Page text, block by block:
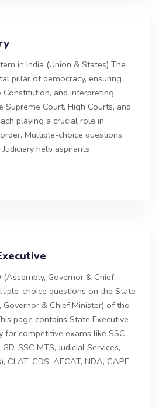
in India (Union & States) The
pillar of democracy, ensuring
and interpreting
Supreme Court, High Courts, and
playing a crucial role in
Multiple-choice questions
help aspirants
(Assembly, Governor & Chief
choice questions on the State
Governor & Chief Minister) of the
page contains State Executive
for competitive exams like SSC
SSC MTS, Judicial Services,
CLAT, CDS, AFCAT, NDA, CAPF,